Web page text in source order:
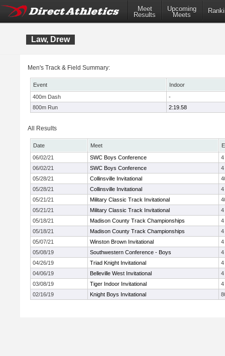
Meet
Results
Upcoming
Meets
Law, Drew
Men's Track & Field Summary:
Event
Indoor
400m Dash
-
800m Run
2:19.58
All Results
Date Meet
06/02/21
SWC Boys Conference
4
06/02/21
SWC Boys Conference
4
05/28/21
Collinsville Invitational
05/28/21
Collinsville Invitational
4
05/21/21
Military Classic Track Invitational
05/21/21
Military Classic Track Invitational
4
05/18/21
Madison County Track Championships
4
05/18/21
Madison County Track Championships
4
05/07/21
Winston Brown Invitational
4
05/08/19
Southwestern Conference - Boys
4
04/26/19
Triad Knight Invitational
4
04/06/19
Belleville West Invitational
4
03/08/19
Tiger Indoor Invitational
4
02/16/19
Knight Boys Invitational